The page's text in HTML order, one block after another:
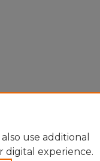
use additional
digital experience.